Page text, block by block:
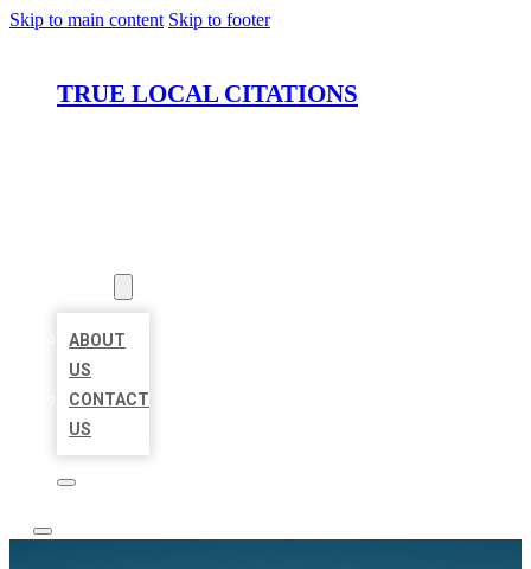
Skip to main content Skip to footer
TRUE LOCAL CITATIONS
ABOUT
US
CONTACT
US